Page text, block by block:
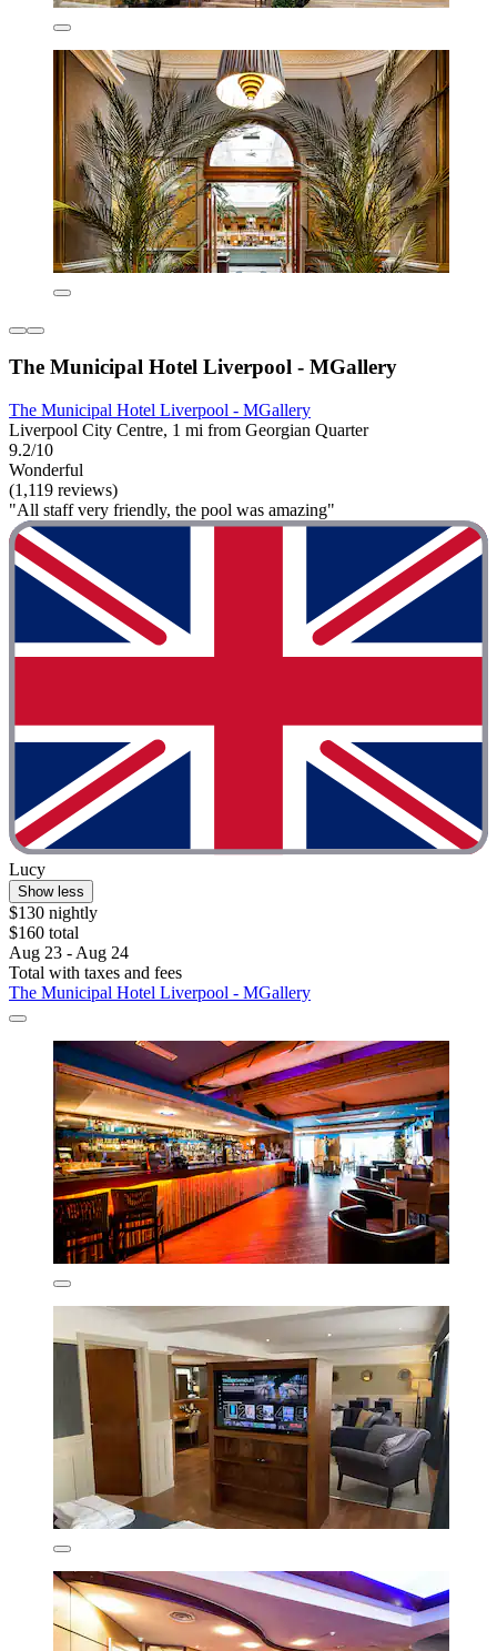
The Municipal Hotel Liverpool - MGallery
The Municipal Hotel Liverpool - MGallery
Liverpool City Centre, 1 mi from Georgian Quarter
9.2/10
Wonderful
(1,119 reviews)
"All staff very friendly, the pool was amazing"
Lucy
Show less
$130 nightly
$160 total
Aug 23 - Aug 24
Total with taxes and fees
The Municipal Hotel Liverpool - MGallery